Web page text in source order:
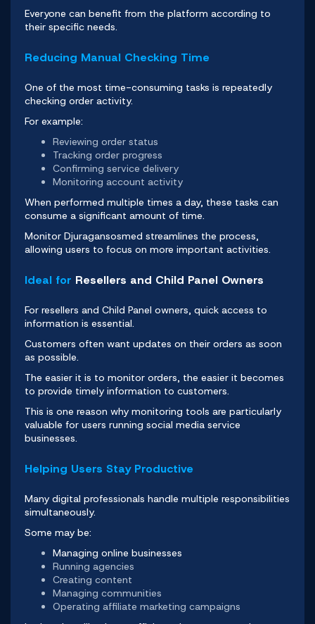
Everyone can benefit from the platform according to
their specific needs.
Reducing Manual Checking Time
One of the most time-consuming tasks is repeatedly
checking order activity.
For example:
Reviewing order status
Tracking order progress
Confirming service delivery
Monitoring account activity
When performed multiple times a day, these tasks can
consume a significant amount of time.
Monitor Djuragansosmed streamlines the process,
allowing users to focus on more important activities.
Ideal for Resellers and Child Panel Owners
For resellers and Child Panel owners, quick access to
information is essential.
Customers often want updates on their orders as soon
as possible.
The easier it is to monitor orders, the easier it becomes
to provide timely information to customers.
This is one reason why monitoring tools are particularly
valuable for users running social media service
businesses.
Helping Users Stay Productive
Many digital professionals handle multiple responsibilities
simultaneously.
Some may be:
Managing online businesses
Running agencies
Creating content
Managing communities
Operating affiliate marketing campaigns